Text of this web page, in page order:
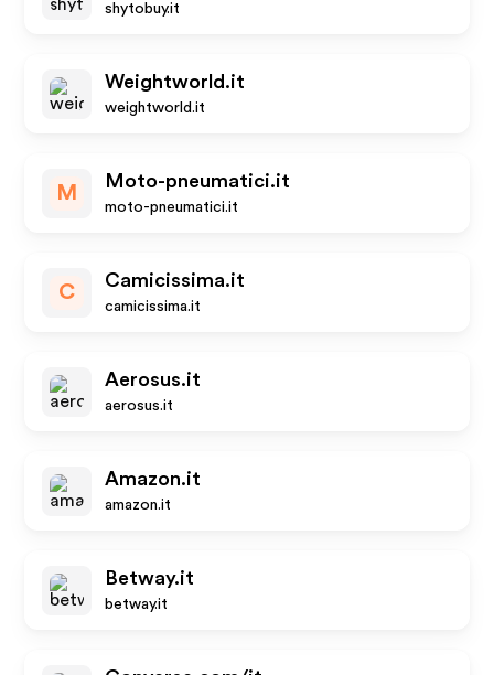
shytobuy.it
Weightworld.it
weightworld.it
M
Moto-pneumatici.it
moto-pneumatici.it
C
Camicissima.it
camicissima.it
Aerosus.it
aerosus.it
Amazon.it
amazon.it
Betway.it
betway.it